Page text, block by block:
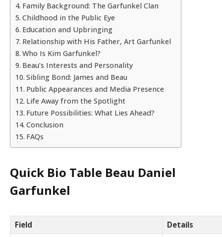
Family Background: The Garfunkel Clan
Childhood in the Public Eye
Education and Upbringing
Relationship with His Father, Art Garfunkel
Who Is Kim Garfunkel?
Beau’s Interests and Personality
Sibling Bond: James and Beau
Public Appearances and Media Presence
Life Away from the Spotlight
Future Possibilities: What Lies Ahead?
Conclusion
FAQs
Quick Bio Table Beau Daniel
Garfunkel
Field
Details